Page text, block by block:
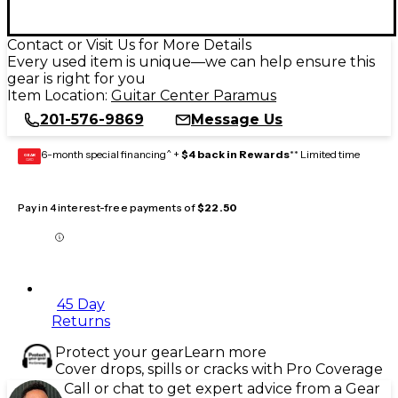
Contact or Visit Us for More Details
Every used item is unique—we can help ensure this
gear is right for you
Item Location: Guitar Center Paramus
201-576-9869
Message Us
GEAR
CARD 6-month special financing^ + $4 back in Rewards** Limited time
Pay in 4 interest-free payments of$22.50
45 Day
Returns
Protect your gearLearn more
Cover drops, spills or cracks with Pro Coverage
Call or chat to get expert advice from a Gear